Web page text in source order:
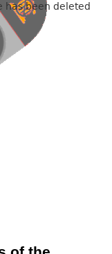
has been deleted